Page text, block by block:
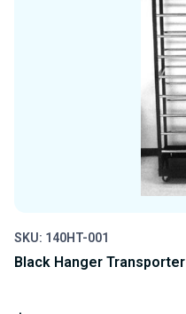
SKU: 140HT-001
Black Hanger Transporter